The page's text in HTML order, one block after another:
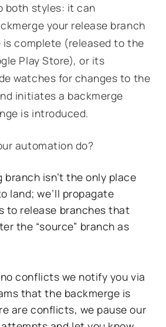
both styles: it can
your release branch
complete (released to the
Play Store), or its
watches for changes to the
initiates a backmerge
is introduced.
automation do?
branch isn’t the only place
land; we’ll propagate
to release branches that
the “source” branch as
conflicts we notify you via
that the backmerge is
are conflicts, we pause our